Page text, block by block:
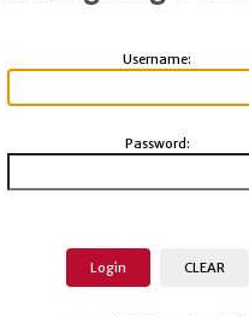
Username:
Password: